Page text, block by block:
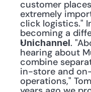
customer
extremely
click logistics."
becoming a
Unichannel.
hearing about
combine
in-store and
operations,"